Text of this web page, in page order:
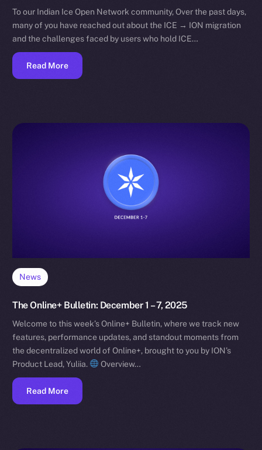
To our Indian Ice Open Network community, Over the past days,
many of you have reached out about the ICE → ION migration
and the challenges faced by users who hold ICE…
Read More
News
The Online+ Bulletin: December 1 – 7, 2025
Welcome to this week’s Online+ Bulletin, where we track new
features, performance updates, and standout moments from
the decentralized world of Online+, brought to you by ION’s
Product Lead, Yuliia.
Overview…
Read More